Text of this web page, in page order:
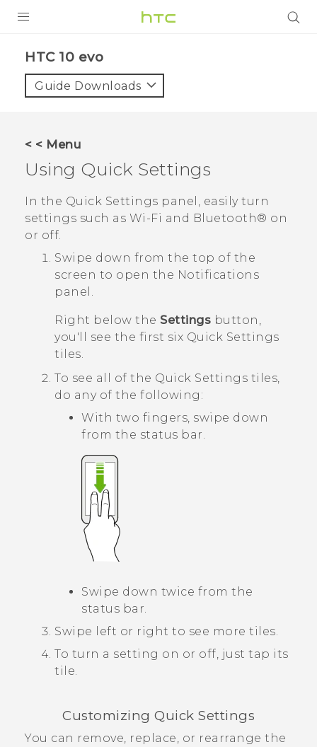
HTC 10 evo‎
Guide Downloads
< < Menu
Using Quick Settings
In the Quick Settings panel, easily turn
settings such as Wi‍-Fi and Bluetooth® on
or off.
Swipe down from the top of the
screen to open the Notifications
panel.
Right below the Settings button,
you'll see the first six Quick Settings
tiles.
To see all of the Quick Settings tiles,
do any of the following:
With two fingers, swipe down
from the status bar.
Swipe down twice from the
status bar.
Swipe left or right to see more tiles.
To turn a setting on or off, just tap its
tile.
Customizing Quick Settings
You can remove, replace, or rearrange the